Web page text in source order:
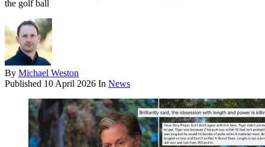
the golf ball
By Michael Weston
Published 10 April 2026 In News